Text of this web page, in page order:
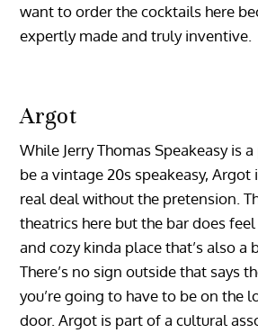
want to order the cocktails here
expertly made and truly inventive.
Argot
While Jerry Thomas Speakeasy is
be a vintage 20s speakeasy, Argot
real deal without the pretension.
theatrics here but the bar does
and cozy kinda place that’s also a
There’s no sign outside that says
you’re going to have to be on the
door. Argot is part of a cultural